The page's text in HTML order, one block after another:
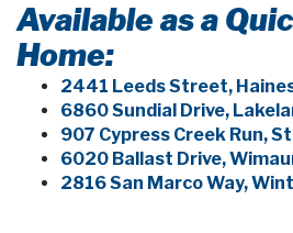
Available as a
Home:
2441 Leeds Street,
6860 Sundial Drive,
907 Cypress Creek Run,
6020 Ballast Drive,
2816 San Marco Way,